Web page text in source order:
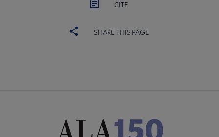
CITE
SHARE THIS PAGE